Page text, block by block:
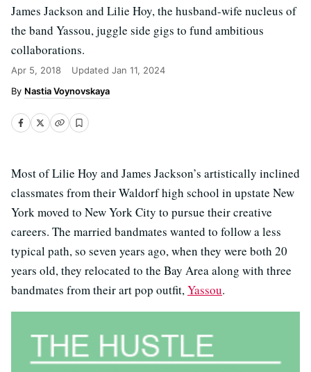
James Jackson and Lilie Hoy, the husband-wife nucleus of
the band Yassou, juggle side gigs to fund ambitious
collaborations.
Apr 5, 2018 Updated Jan 11, 2024
Nastia Voynovskaya
Most of Lilie Hoy and James Jackson’s artistically inclined
classmates from their Waldorf high school in upstate New
York moved to New York City to pursue their creative
careers. The married bandmates wanted to follow a less
typical path, so seven years ago, when they were both 20
years old, they relocated to the Bay Area along with three
bandmates from their art pop outfit,Yassou.